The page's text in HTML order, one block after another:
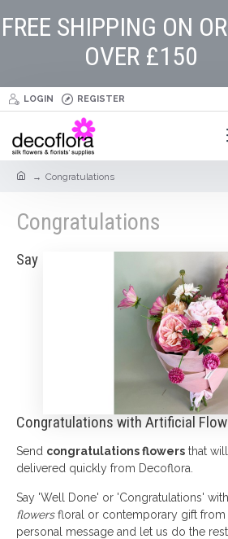
FREE SHIPPING ON
OVER £150
LOGIN REGISTER
Congratulations
Congratulations
Say
Congratulations with Artificial
Send congratulations flowers that
delivered quickly from Decoflora.
Say 'Well Done' or 'Congratulations'
flowersfloral or contemporary gift from
personal message and let us do the